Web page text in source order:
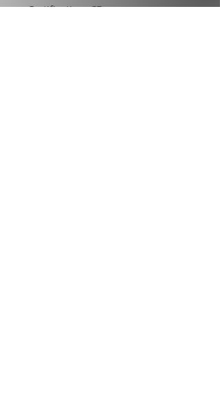
Certification:CE